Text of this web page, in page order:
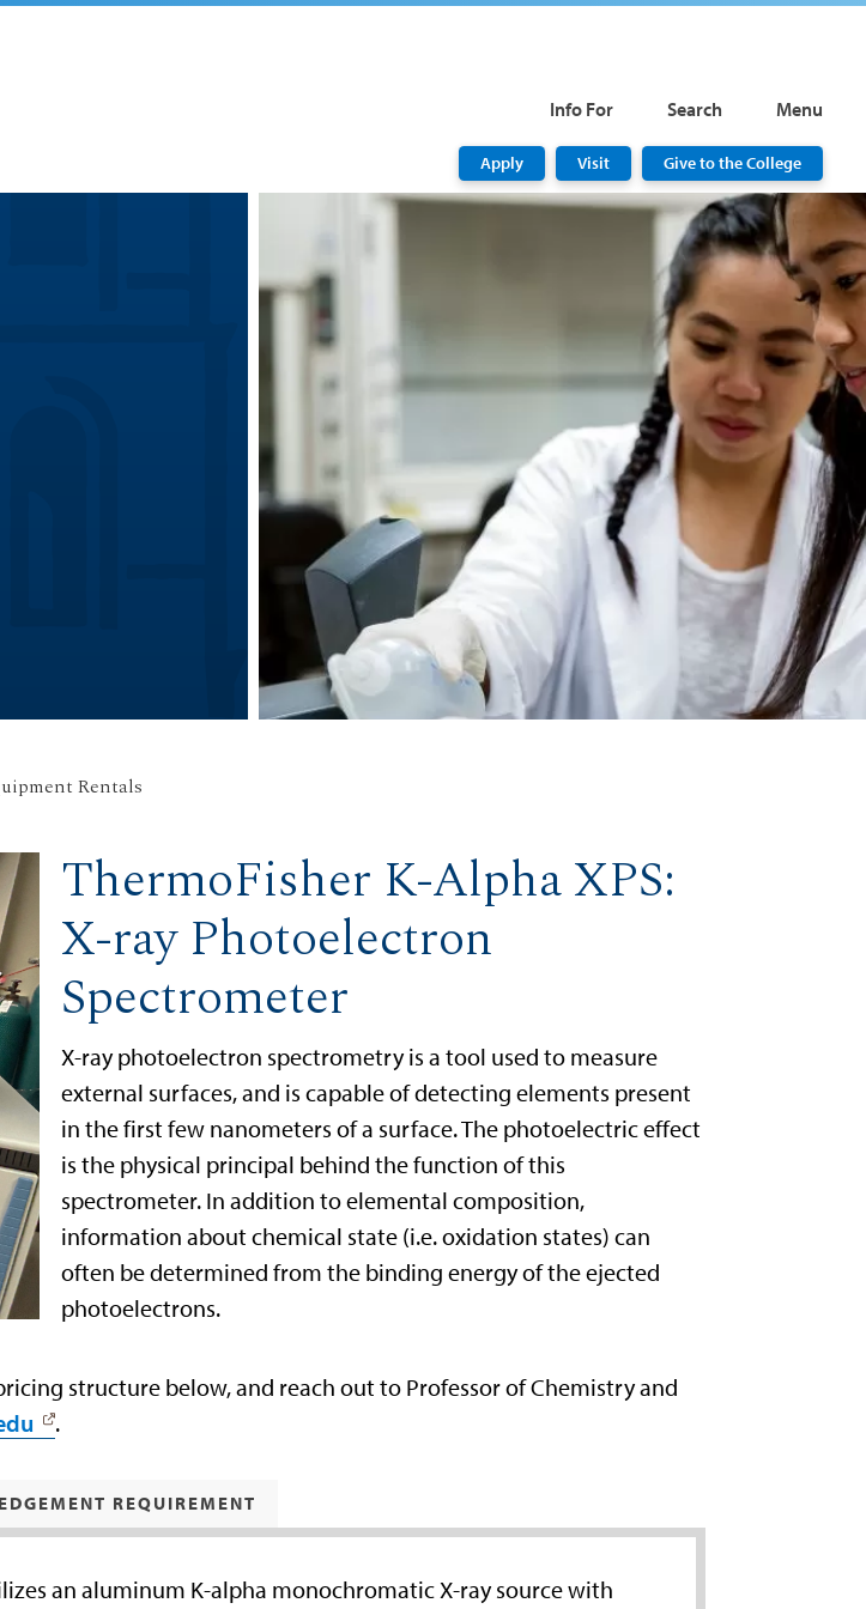
Info For Search Menu
Apply Visit Give to the College
Rentals
ThermoFisher K-Alpha XPS:
X-ray Photoelectron
Spectrometer
X-ray photoelectron spectrometry is a tool used to measure
external surfaces, and is capable of detecting elements present
in the first few nanometers of a surface. The photoelectric effect
is the physical principal behind the function of this
spectrometer. In addition to elemental composition,
information about chemical state (i.e. oxidation states) can
often be determined from the binding energy of the ejected
photoelectrons.
structure below, and reach out to Professor of Chemistry and
.
REQUIREMENT
an aluminum K-alpha monochromatic X-ray source with